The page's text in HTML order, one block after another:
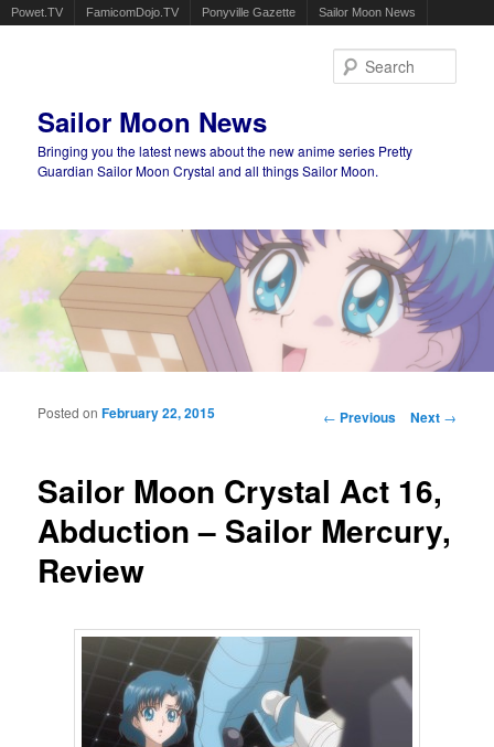
Powet.TV FamicomDojo.TV Ponyville Gazette Sailor Moon News
Sailor Moon News
Bringing you the latest news about the new anime series Pretty
Guardian Sailor Moon Crystal and all things Sailor Moon.
Main menu
Post navigation
← Previous Next →
Sailor Moon Crystal Act 16,
Abduction – Sailor Mercury,
Review
Posted onFebruary 22, 2015